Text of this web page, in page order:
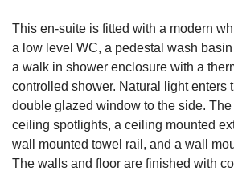
This en-suite is fitted with a modern
a low level WC, a pedestal wash
a walk in shower enclosure with a
controlled shower. Natural light enters
double glazed window to the side.
ceiling spotlights, a ceiling mounted
wall mounted towel rail, and a wall
The walls and floor are finished with